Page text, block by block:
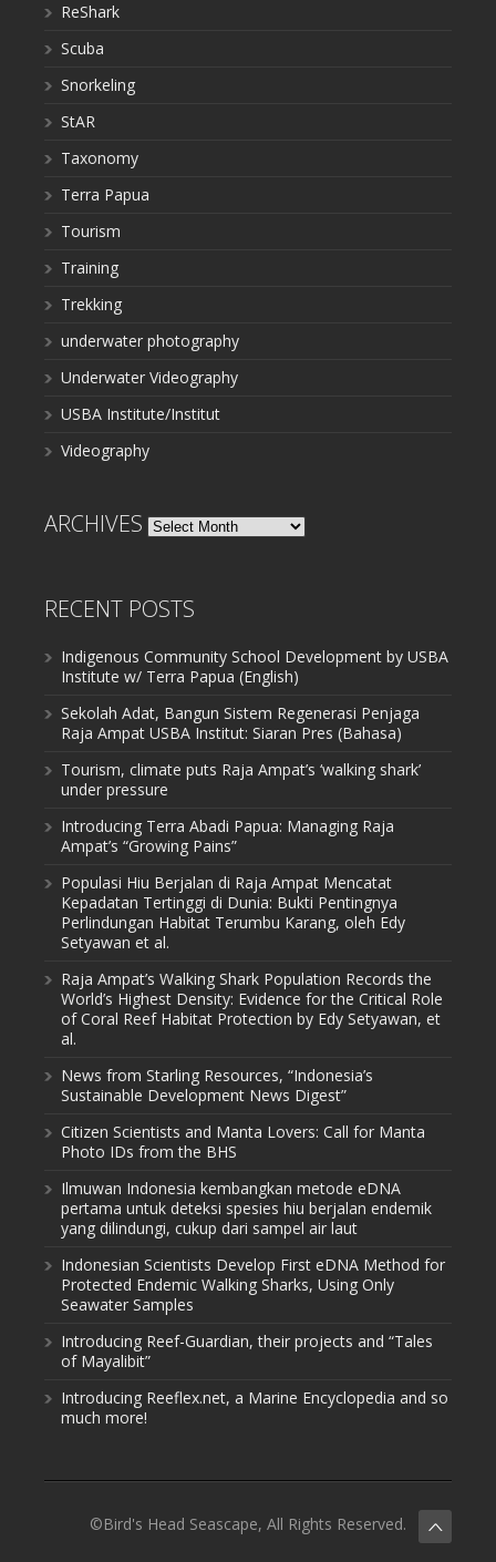
ReShark
Scuba
Snorkeling
StAR
Taxonomy
Terra Papua
Tourism
Training
Trekking
underwater photography
Underwater Videography
USBA Institute/Institut
Videography
ARCHIVES Archives
RECENT POSTS
Indigenous Community School Development by USBA
Institute w/ Terra Papua (English)
Sekolah Adat, Bangun Sistem Regenerasi Penjaga
Raja Ampat USBA Institut: Siaran Pres (Bahasa)
Tourism, climate puts Raja Ampat’s ‘walking shark’
under pressure
Introducing Terra Abadi Papua: Managing Raja
Ampat’s “Growing Pains”
Populasi Hiu Berjalan di Raja Ampat Mencatat
Kepadatan Tertinggi di Dunia: Bukti Pentingnya
Perlindungan Habitat Terumbu Karang, oleh Edy
Setyawan et al.
Raja Ampat’s Walking Shark Population Records the
World’s Highest Density: Evidence for the Critical Role
of Coral Reef Habitat Protection by Edy Setyawan, et
al.
News from Starling Resources, “Indonesia’s
Sustainable Development News Digest”
Citizen Scientists and Manta Lovers: Call for Manta
Photo IDs from the BHS
Ilmuwan Indonesia kembangkan metode eDNA
pertama untuk deteksi spesies hiu berjalan endemik
yang dilindungi, cukup dari sampel air laut
Indonesian Scientists Develop First eDNA Method for
Protected Endemic Walking Sharks, Using Only
Seawater Samples
Introducing Reef-Guardian, their projects and “Tales
of Mayalibit”
Introducing Reeflex.net, a Marine Encyclopedia and so
much more!
©Bird's Head Seascape, All Rights Reserved.